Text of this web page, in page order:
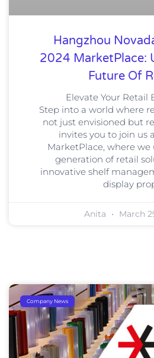
Hangzhou
2024 MarketPlace:
Future Of
Elevate Your Retail
Step into a world where
not just envisioned but
invites you to join us
MarketPlace, where
generation of retail
innovative shelf
display
Anita March
Company News